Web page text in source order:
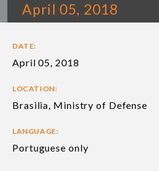
April 05, 2018
DATE:
April 05, 2018
LOCATION:
Brasilia, Ministry of Defense
LANGUAGE:
Portuguese only